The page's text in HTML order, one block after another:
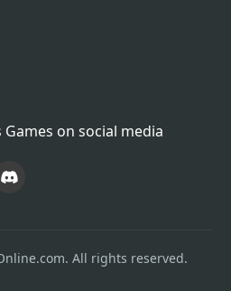
on social media
All rights reserved.